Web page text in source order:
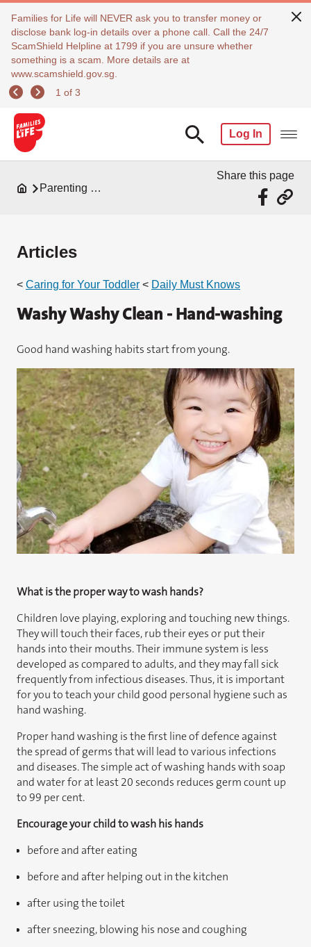
Families for Life will NEVER ask you to transfer money or
disclose bank log-in details over a phone call. Call the 24/7
ScamShield Helpline at 1799 if you are unsure whether
something is a scam. More details are at
www.scamshield.gov.sg.
1 of 3
Log In
Parenting Resources
Share this page
Articles
< Caring for Your Toddler < Daily Must Knows
Washy Washy Clean - Hand-washing
Good hand washing habits start from young.
What is the proper way to wash hands?
Children love playing, exploring and touching new things.
They will touch their faces, rub their eyes or put their
hands into their mouths. Their immune system is less
developed as compared to adults, and they may fall sick
frequently from infectious diseases. Thus, it is important
for you to teach your child good personal hygiene such as
hand washing.
Proper hand washing is the first line of defence against
the spread of germs that will lead to various infections
and diseases. The simple act of washing hands with soap
and water for at least 20 seconds reduces germ count up
to 99 per cent.
Encourage your child to wash his hands
before and after eating
before and after helping out in the kitchen
after using the toilet
after sneezing, blowing his nose and coughing